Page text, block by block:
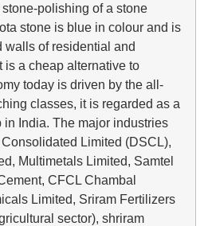
polishing of a stone
stone is blue in colour and is
walls of residential and
is a cheap alternative to
today is driven by the all-
classes, it is regarded as a
in India. The major industries
Limited (DSCL),
Multimetals Limited, Samtel
CFCL Chambal
Limited, Sriram Fertilizers
sector), shriram